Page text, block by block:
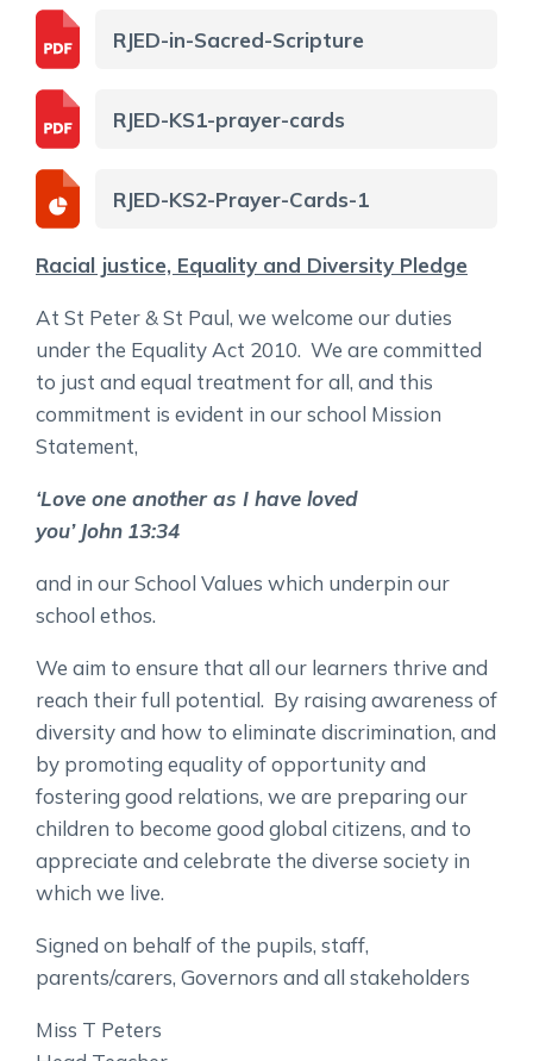
RJED-in-Sacred-Scripture
RJED-KS1-prayer-cards
RJED-KS2-Prayer-Cards-1
Racial justice, Equality and Diversity Pledge
At St Peter & St Paul, we welcome our duties
under the Equality Act 2010. We are committed
to just and equal treatment for all, and this
commitment is evident in our school Mission
Statement,
‘Love one another as I have loved
you’ John 13:34
and in our School Values which underpin our
school ethos.
We aim to ensure that all our learners thrive and
reach their full potential. By raising awareness of
diversity and how to eliminate discrimination, and
by promoting equality of opportunity and
fostering good relations, we are preparing our
children to become good global citizens, and to
appreciate and celebrate the diverse society in
which we live.
Signed on behalf of the pupils, staff,
parents/carers, Governors and all stakeholders
Miss T Peters